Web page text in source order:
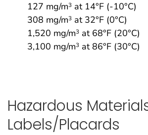
127 mg/m3 at 14°F (-10°C)
308 mg/m3 at 32°F (0°C)
1,520 mg/m3 at 68°F (20°C)
3,100 mg/m3 at 86°F (30°C)
Hazardous
Labels/Placards